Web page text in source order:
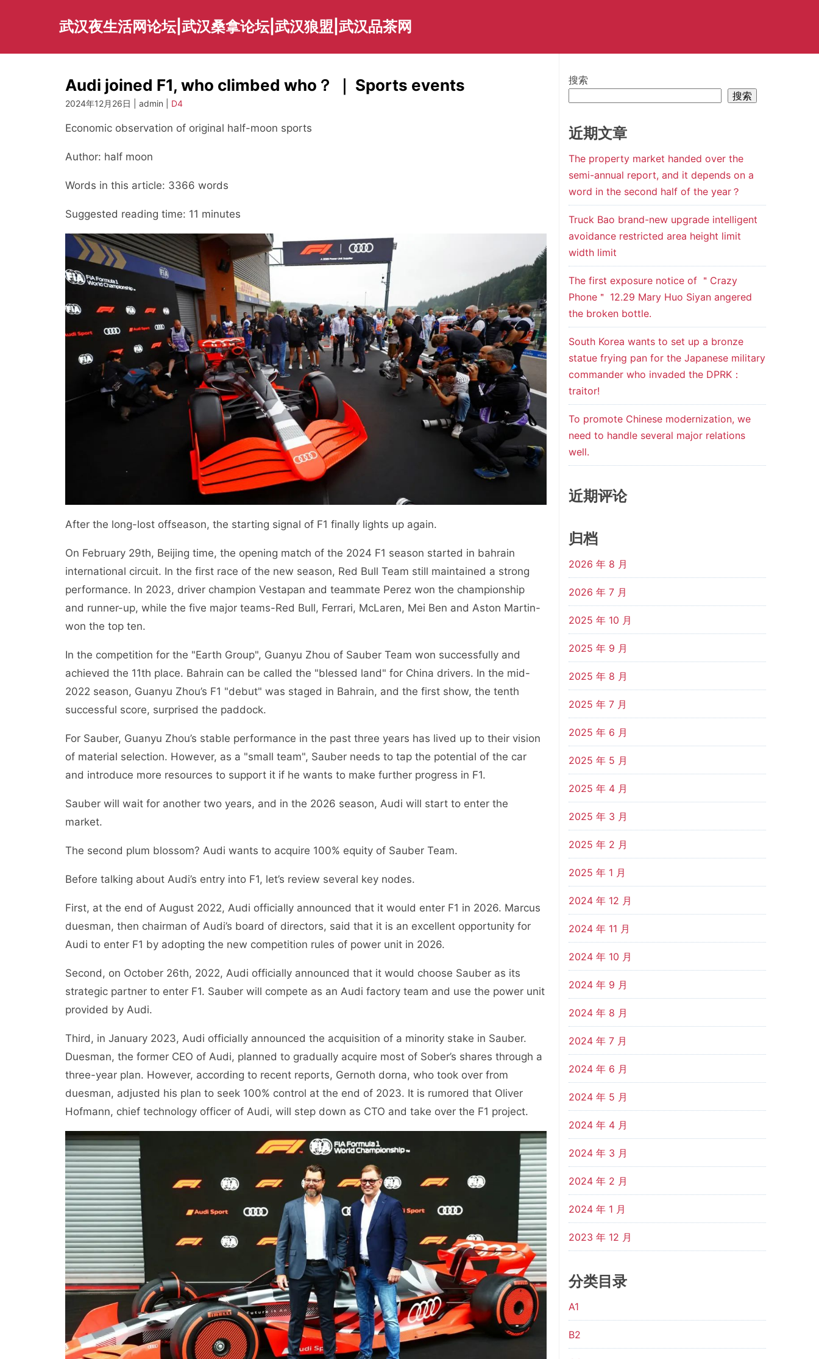
武汉夜生活网论坛|武汉桑拿论坛|武汉狼盟|武汉品茶网
Audi joined F1, who climbed who？ ｜ Sports events
2024年12月26日 | admin | D4
Economic observation of original half-moon sports
Author: half moon
Words in this article: 3366 words
Suggested reading time: 11 minutes
After the long-lost offseason, the starting signal of F1 finally lights up again.
On February 29th, Beijing time, the opening match of the 2024 F1 season started in bahrain
international circuit. In the first race of the new season, Red Bull Team still maintained a strong
performance. In 2023, driver champion Vestapan and teammate Perez won the championship
and runner-up, while the five major teams-Red Bull, Ferrari, McLaren, Mei Ben and Aston Martin-
won the top ten.
In the competition for the "Earth Group", Guanyu Zhou of Sauber Team won successfully and
achieved the 11th place. Bahrain can be called the "blessed land" for China drivers. In the mid-
2022 season, Guanyu Zhou’s F1 "debut" was staged in Bahrain, and the first show, the tenth
successful score, surprised the paddock.
For Sauber, Guanyu Zhou’s stable performance in the past three years has lived up to their vision
of material selection. However, as a "small team", Sauber needs to tap the potential of the car
and introduce more resources to support it if he wants to make further progress in F1.
Sauber will wait for another two years, and in the 2026 season, Audi will start to enter the
market.
The second plum blossom? Audi wants to acquire 100% equity of Sauber Team.
Before talking about Audi’s entry into F1, let’s review several key nodes.
First, at the end of August 2022, Audi officially announced that it would enter F1 in 2026. Marcus
duesman, then chairman of Audi’s board of directors, said that it is an excellent opportunity for
Audi to enter F1 by adopting the new competition rules of power unit in 2026.
Second, on October 26th, 2022, Audi officially announced that it would choose Sauber as its
strategic partner to enter F1. Sauber will compete as an Audi factory team and use the power unit
provided by Audi.
Third, in January 2023, Audi officially announced the acquisition of a minority stake in Sauber.
Duesman, the former CEO of Audi, planned to gradually acquire most of Sober’s shares through a
three-year plan. However, according to recent reports, Gernoth dorna, who took over from
duesman, adjusted his plan to seek 100% control at the end of 2023. It is rumored that Oliver
Hofmann, chief technology officer of Audi, will step down as CTO and take over the F1 project.
搜索
搜索
近期文章
The property market handed over the
semi-annual report, and it depends on a
word in the second half of the year？
Truck Bao brand-new upgrade intelligent
avoidance restricted area height limit
width limit
The first exposure notice of ＂Crazy
Phone＂ 12.29 Mary Huo Siyan angered
the broken bottle.
South Korea wants to set up a bronze
statue frying pan for the Japanese military
commander who invaded the DPRK：
traitor!
To promote Chinese modernization, we
need to handle several major relations
well.
近期评论
归档
2026 年 8 月
2026 年 7 月
2025 年 10 月
2025 年 9 月
2025 年 8 月
2025 年 7 月
2025 年 6 月
2025 年 5 月
2025 年 4 月
2025 年 3 月
2025 年 2 月
2025 年 1 月
2024 年 12 月
2024 年 11 月
2024 年 10 月
2024 年 9 月
2024 年 8 月
2024 年 7 月
2024 年 6 月
2024 年 5 月
2024 年 4 月
2024 年 3 月
2024 年 2 月
2024 年 1 月
2023 年 12 月
分类目录
A1
B2